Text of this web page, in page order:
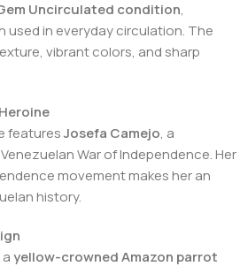
Uncirculated condition,
used in everyday circulation. The
vibrant colors, and sharp
featuresJosefa Camejo, a
War of Independence. Her
movement makes her an
history.
yellow-crowned Amazon parrot